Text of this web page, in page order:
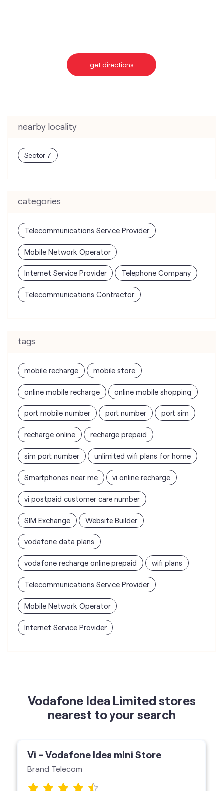
get directions
nearby locality
Sector 7
categories
Telecommunications Service Provider
Mobile Network Operator
Internet Service Provider Telephone Company
Telecommunications Contractor
tags
mobile recharge mobile store
online mobile recharge online mobile shopping
port mobile number port number port sim
recharge online recharge prepaid
sim port number unlimited wifi plans for home
Smartphones near me vi online recharge
vi postpaid customer care number
SIM Exchange Website Builder
vodafone data plans
vodafone recharge online prepaid wifi plans
Telecommunications Service Provider
Mobile Network Operator
Internet Service Provider
Vodafone Idea Limited stores
nearest to your search
Vi - Vodafone Idea mini Store
Brand Telecom